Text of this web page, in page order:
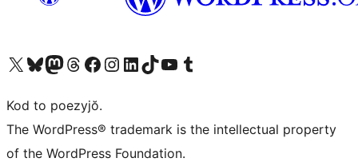
Visit our X (formerly Twitter) account
Visit our Bluesky account
Visit our Mastodon account
Visit our Threads account
Visit our Facebook page
Visit our Instagram account
Visit our LinkedIn account
Visit our TikTok account
Visit our YouTube channel
Visit our Tumblr account
Kod to poezyjŏ.
The WordPress® trademark is the intellectual property
of the WordPress Foundation.